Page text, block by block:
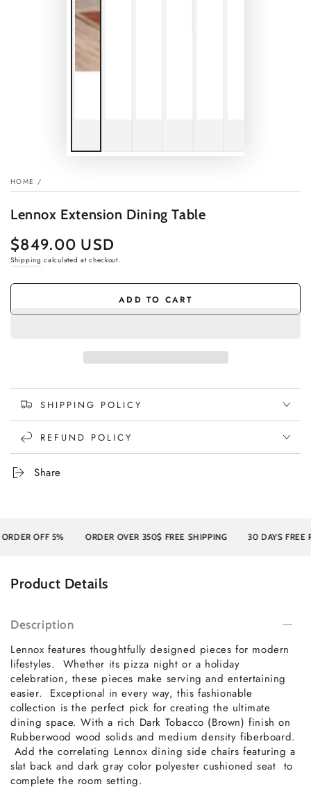
HOME /
Lennox Extension Dining Table
Regular
price
$849.00 USD
Shipping calculated at checkout.
ADD TO CART
SHIPPING POLICY
REFUND POLICY
Share
OFF 5% ORDER OVER 350$ FREE SHIPPING 30 DAYS FREE
Product Details
Description
Lennox features thoughtfully designed pieces for modern
lifestyles. Whether its pizza night or a holiday
celebration, these pieces make serving and entertaining
easier. Exceptional in every way, this fashionable
collection is the perfect pick for creating the ultimate
dining space. With a rich Dark Tobacco (Brown) finish on
Rubberwood wood solids and medium density fiberboard.
Add the correlating Lennox dining side chairs featuring a
slat back and dark gray color polyester cushioned seat to
complete the room setting.